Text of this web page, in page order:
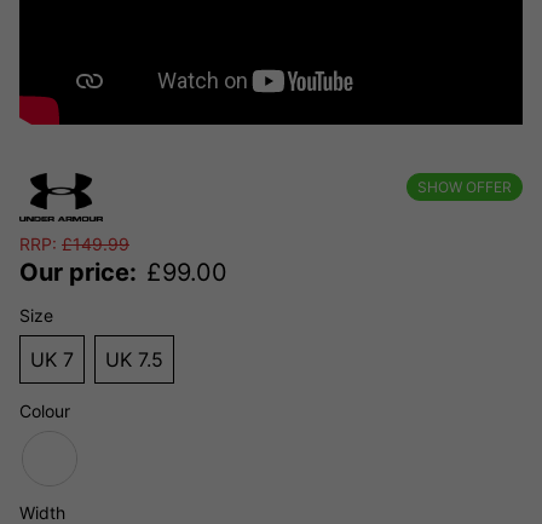
SHOW OFFER
RRP: £149.99
Our price: £99.00
Size
UK 7 UK 7.5
Colour
Width